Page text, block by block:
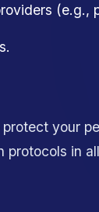
(e.g.,
your
in